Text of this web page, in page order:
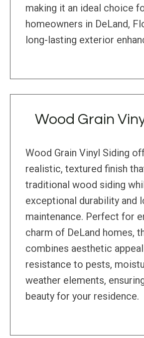
making it an ideal choice
homeowners in DeLand,
long-lasting exterior
Wood Grain
Wood Grain Vinyl Siding
realistic, textured finish
traditional wood siding
exceptional durability and
maintenance. Perfect for
charm of DeLand homes,
combines aesthetic
resistance to pests,
weather elements,
beauty for your residence.